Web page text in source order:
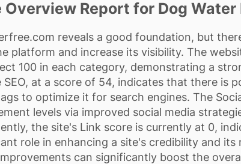
Report for Dog Water
reveals a good foundation, but
platform and increase its visibility. The
100 in each category, demonstrating a
SEO, at a score of 54, indicates that there is
to optimize it for search engines. The
levels via improved social media
the site's Link score is currently at 0,
role in enhancing a site's credibility and its
can significantly boost the